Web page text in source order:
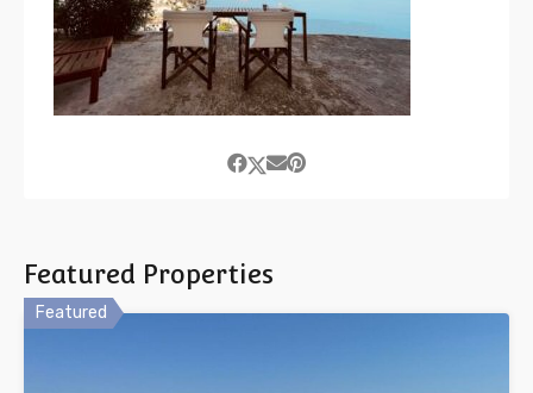
Featured Properties
Featured